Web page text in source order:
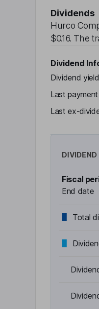
Dividends
Hurco
$0.16. The
Dividend
Dividend yield
Last payment
Last ex-
Fiscal
End date
Total